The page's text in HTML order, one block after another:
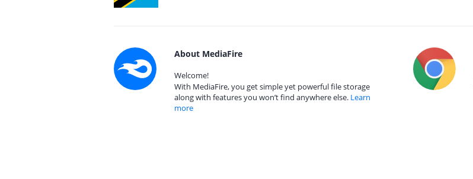
About MediaFire
Welcome!
With MediaFire, you get simple yet powerful file storage
along with features you won’t find anywhere else. Learn
more